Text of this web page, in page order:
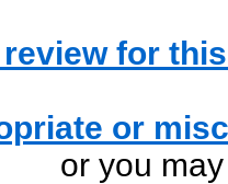
for
or
or you